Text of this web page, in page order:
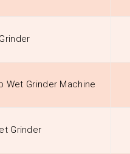
Wet Grinder Machine
Grinder